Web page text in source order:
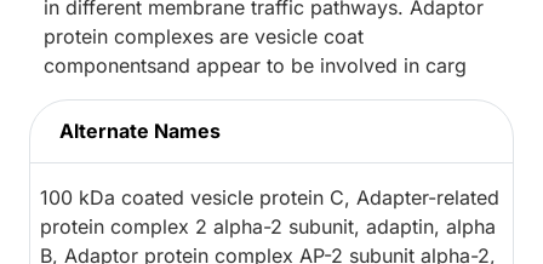
in different membrane traffic pathways. Adaptor
protein complexes are vesicle coat
componentsand appear to be involved in carg
Alternate Names
100 kDa coated vesicle protein C, Adapter-related
protein complex 2 alpha-2 subunit, adaptin, alpha
B, Adaptor protein complex AP-2 subunit alpha-2,